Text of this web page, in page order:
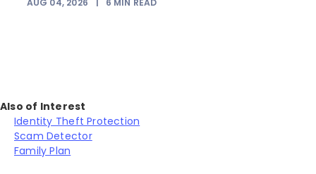
Also of Interest
Identity Theft Protection
Scam Detector
Family Plan